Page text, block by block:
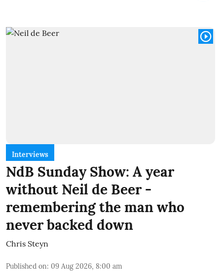
Interviews
NdB Sunday Show: A year
without Neil de Beer -
remembering the man who
never backed down
Chris Steyn
Published on: 09 Aug 2026, 8:00 am